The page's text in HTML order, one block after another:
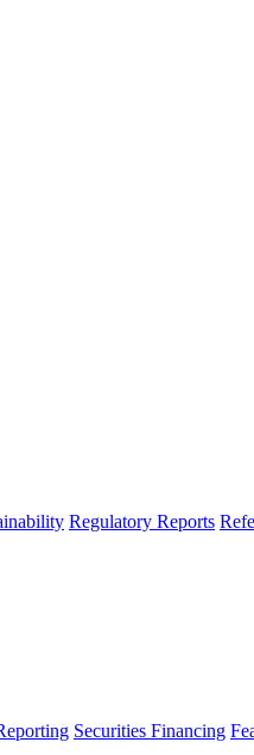
Regulatory Reports
Securities Financing